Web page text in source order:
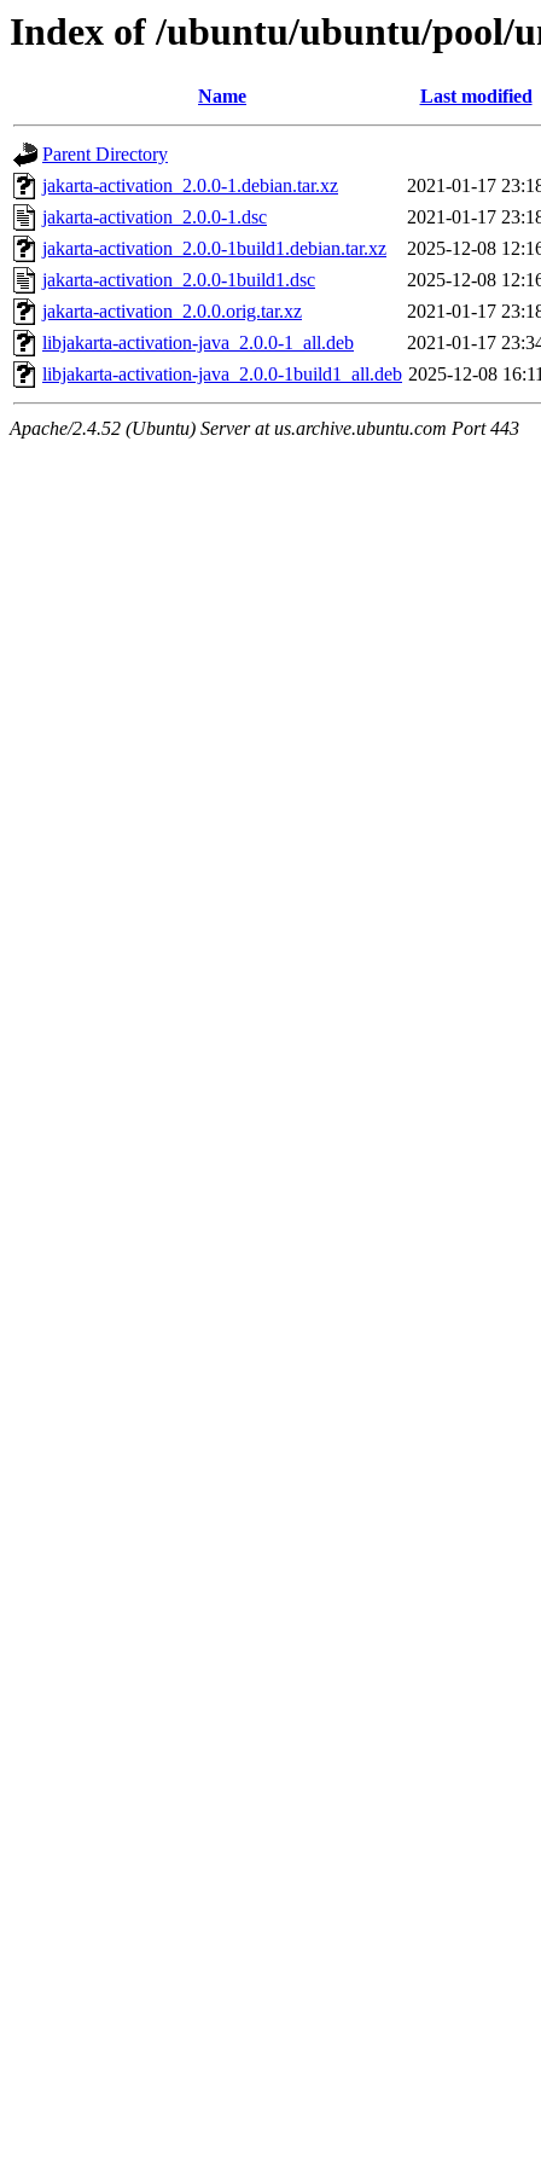
Index of /ubuntu/ubuntu/pool/
Name Last modified
Parent Directory
jakarta-activation_2.0.0-1.debian.tar.xz
2021-01-17
jakarta-activation_2.0.0-1.dsc
2021-01-17
jakarta-activation_2.0.0-1build1.debian.tar.xz
2025-12-08
jakarta-activation_2.0.0-1build1.dsc
2025-12-08
jakarta-activation_2.0.0.orig.tar.xz
2021-01-17
libjakarta-activation-java_2.0.0-1_all.deb
2021-01-17
libjakarta-activation-java_2.0.0-1build1_all.deb 2025-12-08
Apache/2.4.52 (Ubuntu) Server at us.archive.ubuntu.com Port 443